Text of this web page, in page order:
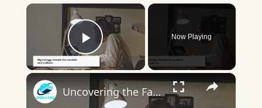
×
Play Video
Now Playing
×
Uncovering the Fascinating Origins of Words: A Journey Through Time with Dictionaries